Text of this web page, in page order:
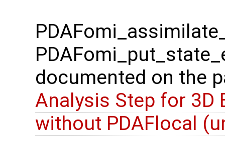
documented on the
Analysis Step for 3D
without PDAFlocal